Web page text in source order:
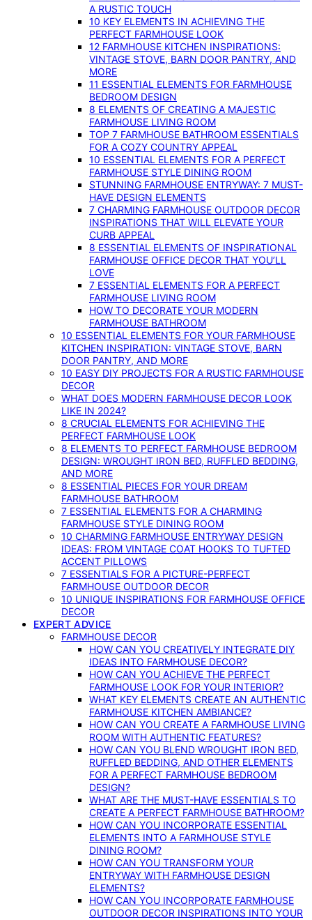
A RUSTIC TOUCH
10 KEY ELEMENTS IN ACHIEVING THE
PERFECT FARMHOUSE LOOK
12 FARMHOUSE KITCHEN INSPIRATIONS:
VINTAGE STOVE, BARN DOOR PANTRY, AND
MORE
11 ESSENTIAL ELEMENTS FOR FARMHOUSE
BEDROOM DESIGN
8 ELEMENTS OF CREATING A MAJESTIC
FARMHOUSE LIVING ROOM
TOP 7 FARMHOUSE BATHROOM ESSENTIALS
FOR A COZY COUNTRY APPEAL
10 ESSENTIAL ELEMENTS FOR A PERFECT
FARMHOUSE STYLE DINING ROOM
STUNNING FARMHOUSE ENTRYWAY: 7 MUST-
HAVE DESIGN ELEMENTS
7 CHARMING FARMHOUSE OUTDOOR DECOR
INSPIRATIONS THAT WILL ELEVATE YOUR
CURB APPEAL
8 ESSENTIAL ELEMENTS OF INSPIRATIONAL
FARMHOUSE OFFICE DECOR THAT YOU’LL
LOVE
7 ESSENTIAL ELEMENTS FOR A PERFECT
FARMHOUSE LIVING ROOM
HOW TO DECORATE YOUR MODERN
FARMHOUSE BATHROOM
10 ESSENTIAL ELEMENTS FOR YOUR FARMHOUSE
KITCHEN INSPIRATION: VINTAGE STOVE, BARN
DOOR PANTRY, AND MORE
10 EASY DIY PROJECTS FOR A RUSTIC FARMHOUSE
DECOR
WHAT DOES MODERN FARMHOUSE DECOR LOOK
LIKE IN 2024?
8 CRUCIAL ELEMENTS FOR ACHIEVING THE
PERFECT FARMHOUSE LOOK
8 ELEMENTS TO PERFECT FARMHOUSE BEDROOM
DESIGN: WROUGHT IRON BED, RUFFLED BEDDING,
AND MORE
8 ESSENTIAL PIECES FOR YOUR DREAM
FARMHOUSE BATHROOM
7 ESSENTIAL ELEMENTS FOR A CHARMING
FARMHOUSE STYLE DINING ROOM
10 CHARMING FARMHOUSE ENTRYWAY DESIGN
IDEAS: FROM VINTAGE COAT HOOKS TO TUFTED
ACCENT PILLOWS
7 ESSENTIALS FOR A PICTURE-PERFECT
FARMHOUSE OUTDOOR DECOR
10 UNIQUE INSPIRATIONS FOR FARMHOUSE OFFICE
DECOR
EXPERT ADVICE
FARMHOUSE DECOR
HOW CAN YOU CREATIVELY INTEGRATE DIY
IDEAS INTO FARMHOUSE DECOR?
HOW CAN YOU ACHIEVE THE PERFECT
FARMHOUSE LOOK FOR YOUR INTERIOR?
WHAT KEY ELEMENTS CREATE AN AUTHENTIC
FARMHOUSE KITCHEN AMBIANCE?
HOW CAN YOU CREATE A FARMHOUSE LIVING
ROOM WITH AUTHENTIC FEATURES?
HOW CAN YOU BLEND WROUGHT IRON BED,
RUFFLED BEDDING, AND OTHER ELEMENTS
FOR A PERFECT FARMHOUSE BEDROOM
DESIGN?
WHAT ARE THE MUST-HAVE ESSENTIALS TO
CREATE A PERFECT FARMHOUSE BATHROOM?
HOW CAN YOU INCORPORATE ESSENTIAL
ELEMENTS INTO A FARMHOUSE STYLE
DINING ROOM?
HOW CAN YOU TRANSFORM YOUR
ENTRYWAY WITH FARMHOUSE DESIGN
ELEMENTS?
HOW CAN YOU INCORPORATE FARMHOUSE
OUTDOOR DECOR INSPIRATIONS INTO YOUR